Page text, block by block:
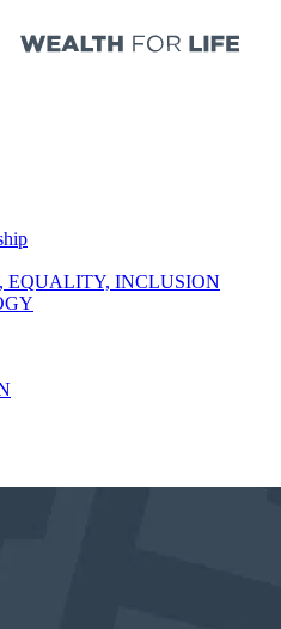
EQUALITY, INCLUSION